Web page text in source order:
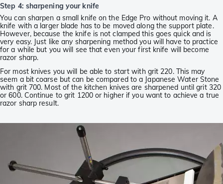
Step 4: sharpening your knife
You can sharpen a small knife on the Edge Pro without moving it. A
knife with a larger blade has to be moved along the support plate.
However, because the knife is not clamped this goes quick and is
very easy. Just like any sharpening method you will have to practice
for a while but you will see that even your first knife will become
razor sharp.
For most knives you will be able to start with grit 220. This may
seem a bit coarse but can be compared to a Japanese Water Stone
with grit 700. Most of the kitchen knives are sharpened until grit 320
or 600. Continue to grit 1200 or higher if you want to achieve a true
razor sharp result.